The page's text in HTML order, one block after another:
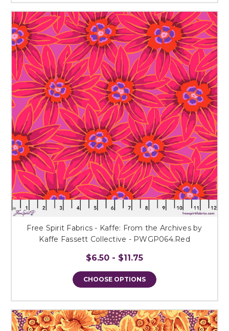
Free Spirit Fabrics - Kaffe: From the Archives by
Kaffe Fassett Collective - PWGP064.Red
$6.50 - $11.75
CHOOSE OPTIONS